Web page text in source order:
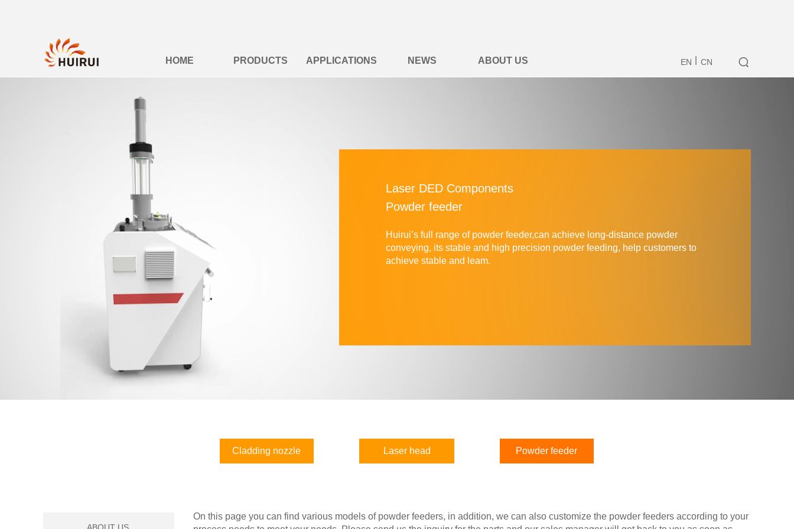
HOME PRODUCTS APPLICATIONS NEWS ABOUT US EN CN
|
Laser DED Components
Powder feeder
Huirui’s full range of powder feeder,can achieve long-distance powder
conveying, its stable and high precision powder feeding, help customers to
achieve stable and leam.
Powder feeder
Laser head
Cladding nozzle
On this page you can find various models of powder feeders, in addition, we can also customize the powder feeders according to your